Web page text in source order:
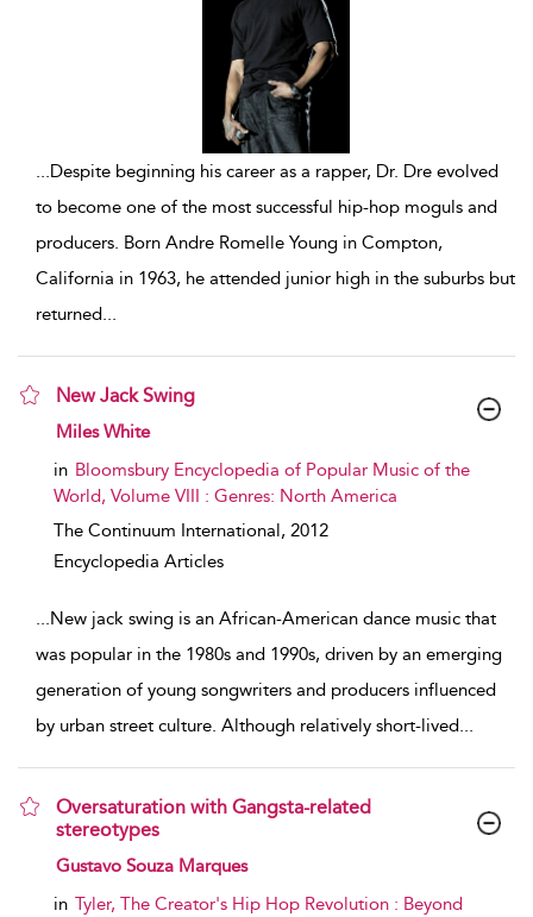
...Despite beginning his career as a rapper, Dr. Dre evolved
to become one of the most successful hip-hop moguls and
producers. Born Andre Romelle Young in Compton,
California in 1963, he attended junior high in the suburbs but
returned...
New Jack Swing
show result details
Miles White
in Bloomsbury Encyclopedia of Popular Music of the
World, Volume VIII : Genres: North America
The Continuum International, 2012
Encyclopedia Articles
...New jack swing is an African-American dance music that
was popular in the 1980s and 1990s, driven by an emerging
generation of young songwriters and producers influenced
by urban street culture. Although relatively short-lived...
Oversaturation with Gangsta-related
stereotypes
show result details
Gustavo Souza Marques
in Tyler, The Creator's Hip Hop Revolution : Beyond